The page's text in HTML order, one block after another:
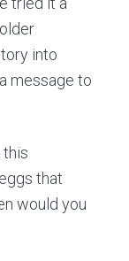
into
message to
that
would you